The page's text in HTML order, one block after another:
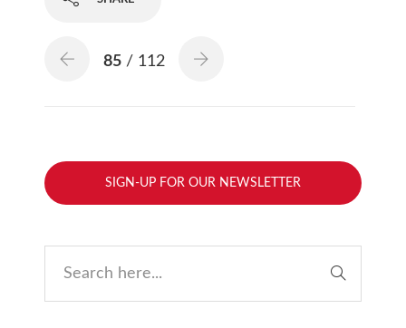
85 / 112
SIGN-UP FOR OUR NEWSLETTER